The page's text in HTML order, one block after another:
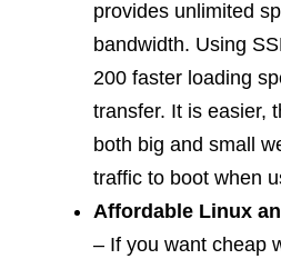
provides unlimited
bandwidth. Using
200 faster loading
transfer. It is easier,
both big and small
traffic to boot when
Affordable Linux
– If you want cheap